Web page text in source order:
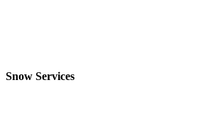
Snow Services